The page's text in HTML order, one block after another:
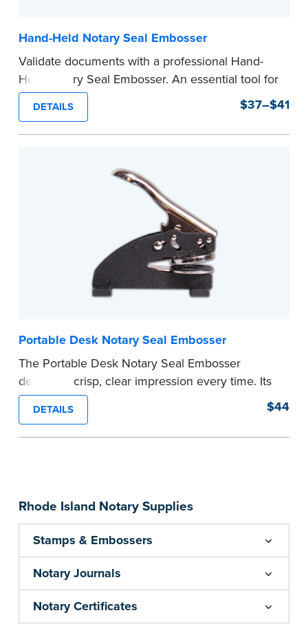
Rhode Island Notary Supplies
Stamps & Embossers
Notary Journals
Notary Certificates
Hand-Held Notary Seal Embosser
Validate documents with a professional Hand-
Held Notary Seal Embosser. An essential tool for
notarizations, the Notary embosser creates
clear, crisp impressions every time.
How to Order Your Notary Embosser
your commission. Once verification is complete,
your stamp will be shipped.
DETAILS $37–$41
Portable Desk Notary Seal Embosser
The Portable Desk Notary Seal Embosser
delivers a crisp, clear impression every time. Its
sturdy metal clamping mechanism creates a 1-
5/8" seal that displays your official Notary Public
commission information.
...more
DETAILS $44